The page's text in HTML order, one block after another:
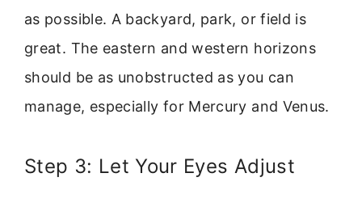
as possible. A backyard, park, or field is
great. The eastern and western horizons
should be as unobstructed as you can
manage, especially for Mercury and Venus.
Step 3: Let Your Eyes Adjust